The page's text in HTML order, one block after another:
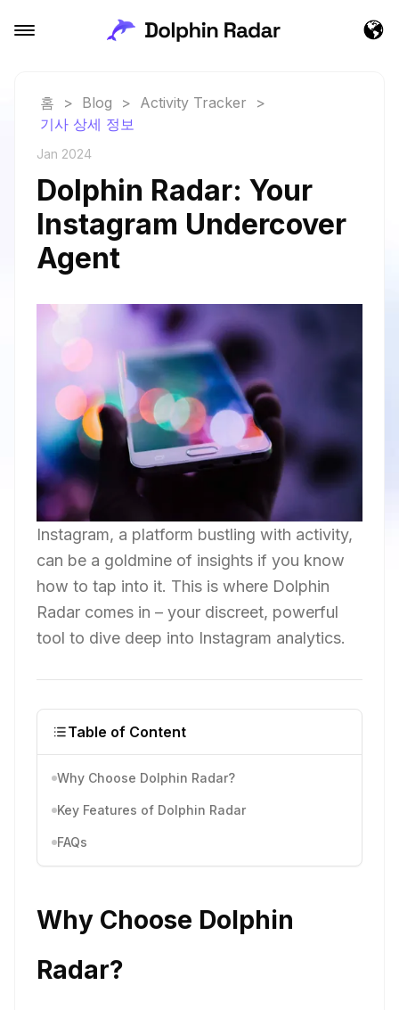
홈 > Blog > Activity Tracker
>
기사 상세 정보
Jan 2024
Dolphin Radar: Your
Instagram Undercover
Agent
Instagram, a platform bustling with activity,
can be a goldmine of insights if you know
how to tap into it. This is where Dolphin
Radar comes in – your discreet, powerful
tool to dive deep into Instagram analytics.
Table of Content
Why Choose Dolphin Radar?
Key Features of Dolphin Radar
FAQs
Why Choose Dolphin
Radar?